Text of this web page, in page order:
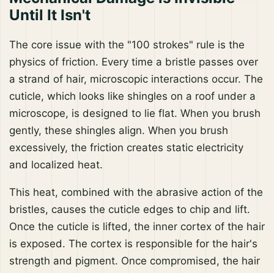
Until It Isn't
The core issue with the "100 strokes" rule is the
physics of friction. Every time a bristle passes over
a strand of hair, microscopic interactions occur. The
cuticle, which looks like shingles on a roof under a
microscope, is designed to lie flat. When you brush
gently, these shingles align. When you brush
excessively, the friction creates static electricity
and localized heat.
This heat, combined with the abrasive action of the
bristles, causes the cuticle edges to chip and lift.
Once the cuticle is lifted, the inner cortex of the hair
is exposed. The cortex is responsible for the hair's
strength and pigment. Once compromised, the hair